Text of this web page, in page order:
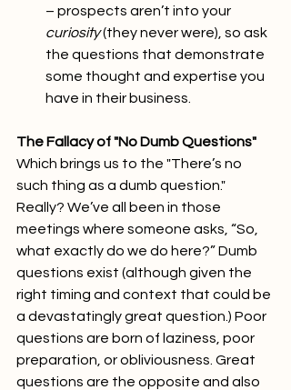
– prospects aren’t into your
curiosity (they never were), so ask
the questions that demonstrate
some thought and expertise you
have in their business.
The Fallacy of "No Dumb Questions"
Which brings us to the "There’s no
such thing as a dumb question."
Really? We’ve all been in those
meetings where someone asks, “So,
what exactly do we do here?” Dumb
questions exist (although given the
right timing and context that could be
a devastatingly great question.) Poor
questions are born of laziness, poor
preparation, or obliviousness. Great
questions are the opposite and also